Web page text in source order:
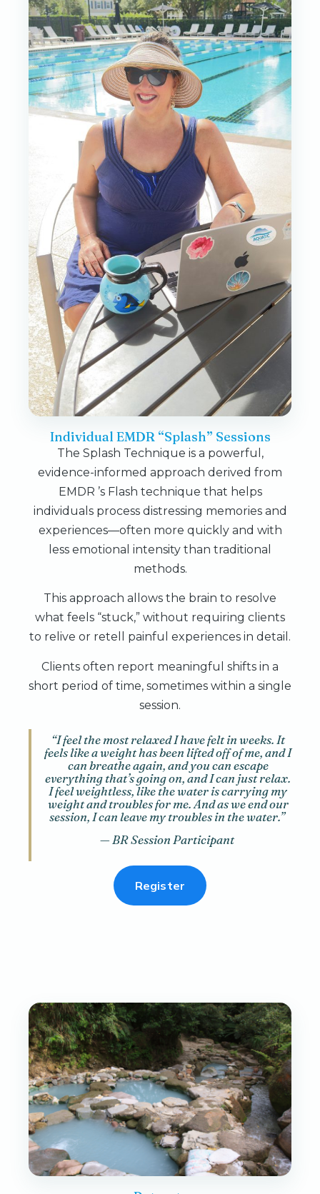
Individual EMDR “Splash” Sessions
The Splash Technique is a powerful,
evidence-informed approach derived from
EMDR ’s Flash technique that helps
individuals process distressing memories and
experiences—often more quickly and with
less emotional intensity than traditional
methods.
This approach allows the brain to resolve
what feels “stuck,” without requiring clients
to relive or retell painful experiences in detail.
Clients often report meaningful shifts in a
short period of time, sometimes within a single
session.
“I feel the most relaxed I have felt in weeks. It
feels like a weight has been lifted off of me, and I
can breathe again, and you can escape
everything that’s going on, and I can just relax.
I feel weightless, like the water is carrying my
weight and troubles for me. And as we end our
session, I can leave my troubles in the water.”
— BR Session Participant
Register